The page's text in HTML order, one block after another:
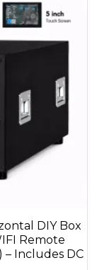
DIY Box
Remote
– Includes DC